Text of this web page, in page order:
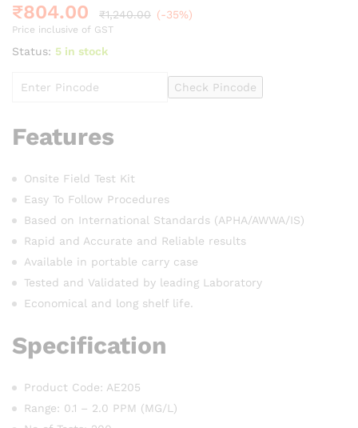
₹804.00 ₹1,240.00 (-35%)
Price inclusive of GST
Status: 5 in stock
Check Pincode
Features
Onsite Field Test Kit
Easy To Follow Procedures
Based on International Standards (APHA/AWWA/IS)
Rapid and Accurate and Reliable results
Available in portable carry case
Tested and Validated by leading Laboratory
Economical and long shelf life.
Specification
Product Code: AE205
Range: 0.1 – 2.0 PPM (MG/L)